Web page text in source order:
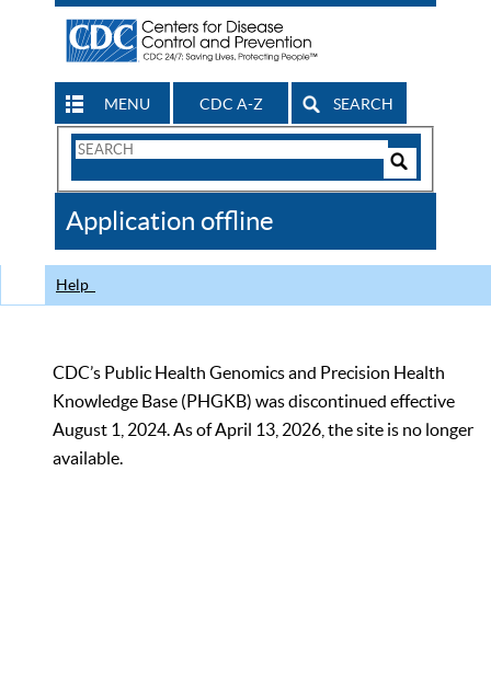
MENU CDC A-Z SEARCH
Search
CDC
Application offline
Help
CDC’s Public Health Genomics and Precision Health
Knowledge Base (PHGKB) was discontinued effective
August 1, 2024. As of April 13, 2026, the site is no longer
available.